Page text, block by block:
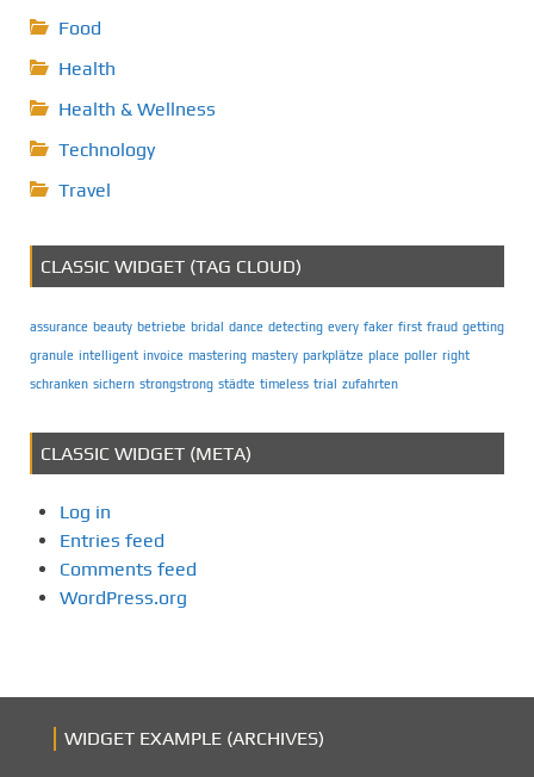
Food
Health
Health & Wellness
Technology
Travel
CLASSIC WIDGET (TAG CLOUD)
assurance beauty betriebe bridal dance detecting every faker first fraud getting
granule intelligent invoice mastering mastery parkplätze place poller right
schranken sichern strongstrong städte timeless trial zufahrten
CLASSIC WIDGET (META)
Log in
Entries feed
Comments feed
WordPress.org
WIDGET EXAMPLE (ARCHIVES)